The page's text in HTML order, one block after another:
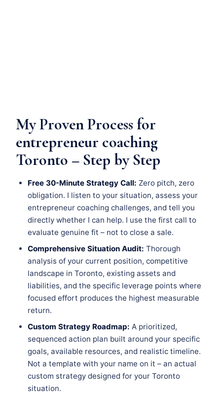
My Proven Process for
entrepreneur coaching
Toronto – Step by Step
Free 30-Minute Strategy Call: Zero pitch, zero
obligation. I listen to your situation, assess your
entrepreneur coaching challenges, and tell you
directly whether I can help. I use the first call to
evaluate genuine fit – not to close a sale.
Comprehensive Situation Audit: Thorough
analysis of your current position, competitive
landscape in Toronto, existing assets and
liabilities, and the specific leverage points where
focused effort produces the highest measurable
return.
Custom Strategy Roadmap: A prioritized,
sequenced action plan built around your specific
goals, available resources, and realistic timeline.
Not a template with your name on it – an actual
custom strategy designed for your Toronto
situation.